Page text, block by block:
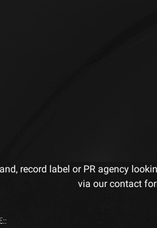
record label or PR agency
via our contact